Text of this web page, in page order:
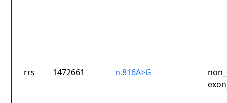
rrs 1472661 n.816A>G